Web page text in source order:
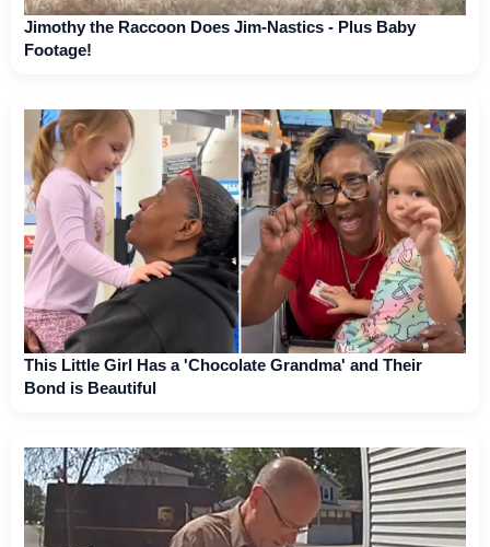
Jimothy the Raccoon Does Jim-Nastics - Plus Baby
Footage!
This Little Girl Has a 'Chocolate Grandma' and Their
Bond is Beautiful